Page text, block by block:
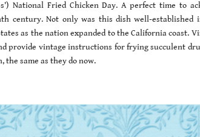
National Fried Chicken Day. A perfect time to
century. Not only was this dish well-
as the nation expanded to the California coast.
provide vintage instructions for frying succulent
the same as they do now.